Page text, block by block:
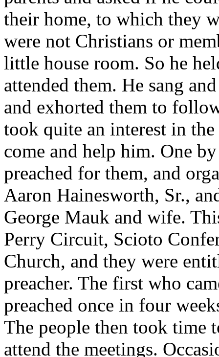
their home, to which they
were not Christians or
little house room. So he
attended them. He sang
and exhorted them to
took quite an interest in
come and help him. One
preached for them, and
Aaron Hainesworth, Sr.,
George Mauk and wife.
Perry Circuit, Scioto
Church, and they were
preacher. The first who
preached once in four
The people then took time
attend the meetings.